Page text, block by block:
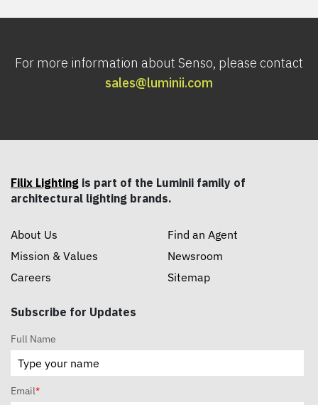
For more information about Senso, please contact
sales@luminii.com
Filix Lighting is part of the Luminii family of
architectural lighting brands.
About Us
Mission & Values
Careers
Find an Agent
Newsroom
Sitemap
Subscribe for Updates
Full Name
Email*